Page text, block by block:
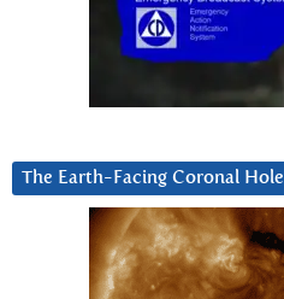
The Earth-Facing Coronal Hole